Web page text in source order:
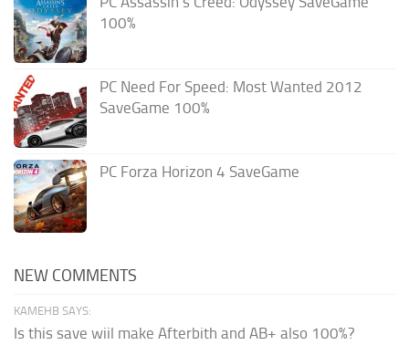
100%
PC Need For Speed: Most Wanted 2012
SaveGame 100%
PC Forza Horizon 4 SaveGame
NEW COMMENTS
KAMEHB SAYS:
Is this save wiil make Afterbith and AB+ also 100%?